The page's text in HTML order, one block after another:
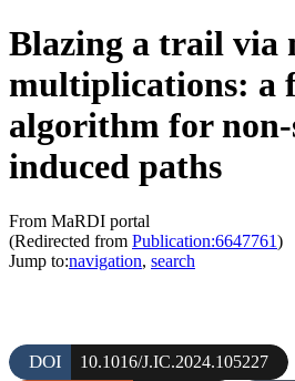
Blazing a trail via
multiplications: a
algorithm for
induced paths
From MaRDI portal
(Redirected from Publication:6647761)
Jump to:navigation, search
DOI 10.1016/J.IC.2024.105227